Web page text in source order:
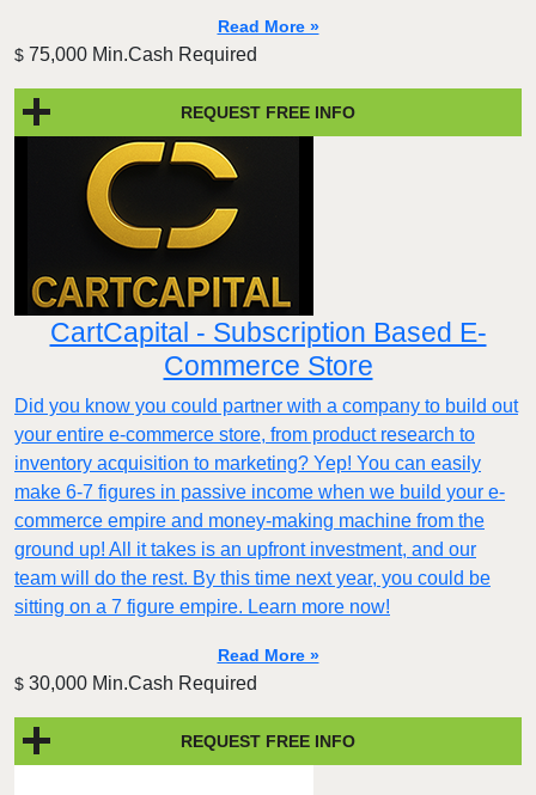
Read More »
$ 75,000 Min.Cash Required
REQUEST FREE INFO
CartCapital - Subscription Based E-
Commerce Store
Did you know you could partner with a company to build out
your entire e-commerce store, from product research to
inventory acquisition to marketing? Yep! You can easily
make 6-7 figures in passive income when we build your e-
commerce empire and money-making machine from the
ground up! All it takes is an upfront investment, and our
team will do the rest. By this time next year, you could be
sitting on a 7 figure empire. Learn more now!
Read More »
$ 30,000 Min.Cash Required
REQUEST FREE INFO